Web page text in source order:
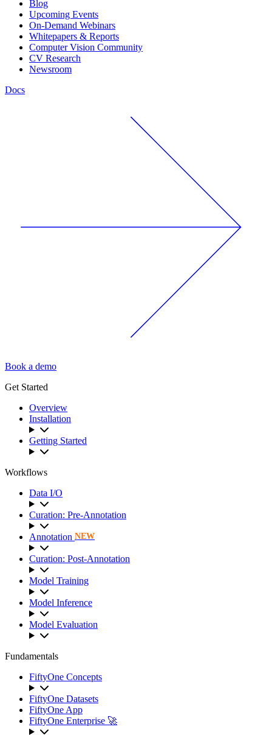
Blog
Upcoming Events
On-Demand Webinars
Whitepapers & Reports
Computer Vision Community
CV Research
Newsroom
Docs
Book a demo
Get Started
Overview
Installation
Getting Started
Workflows
Data I/O
Curation: Pre-Annotation
Annotation NEW
Curation: Post-Annotation
Model Training
Model Inference
Model Evaluation
Fundamentals
FiftyOne Concepts
FiftyOne Datasets
FiftyOne App
FiftyOne Enterprise 🚀